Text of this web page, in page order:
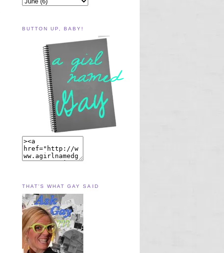
BUTTON UP, BABY!
THAT'S WHAT GAY SAID